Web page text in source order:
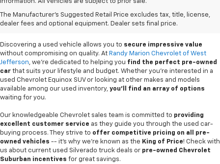
information. All vehicles are subject to prior sale.
The Manufacturer's Suggested Retail Price excludes tax, title, license,
dealer fees and optional equipment. Dealer sets final price.
Used Cars For Sale In
West Jefferson, NC
Discovering a used vehicle allows you to secure impressive value
without compromising on quality. At Randy Marion Chevrolet of West
Jefferson, we're dedicated to helping you find the perfect pre-owned
car that suits your lifestyle and budget. Whether you're interested in a
used Chevrolet Equinox SUV or looking at other makes and models
available among our used inventory, you'll find an array of options
waiting for you.
Our knowledgeable Chevrolet sales team is committed to providing
excellent customer service as they guide you through the used car-
buying process. They strive to offer competitive pricing on all pre-
owned vehicles -- it's why we're known as the King of Price! Check with
us about current used Silverado truck deals or pre-owned Chevrolet
Suburban incentives for great savings.